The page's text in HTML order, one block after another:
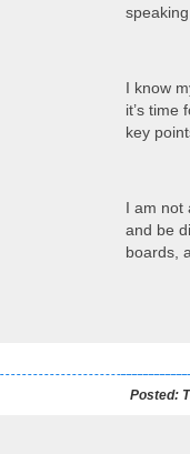
I know
it’s time
key
I am not
and be
boards,
Posted: